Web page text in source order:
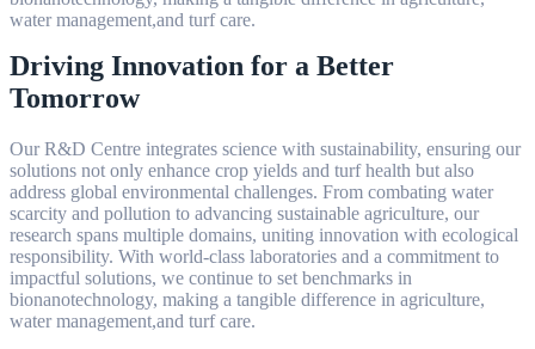
water management,and turf care.
Driving Innovation for a Better
Tomorrow
Our R&D Centre integrates science with sustainability, ensuring our
solutions not only enhance crop yields and turf health but also
address global environmental challenges. From combating water
scarcity and pollution to advancing sustainable agriculture, our
research spans multiple domains, uniting innovation with ecological
responsibility. With world-class laboratories and a commitment to
impactful solutions, we continue to set benchmarks in
bionanotechnology, making a tangible difference in agriculture,
water management,and turf care.